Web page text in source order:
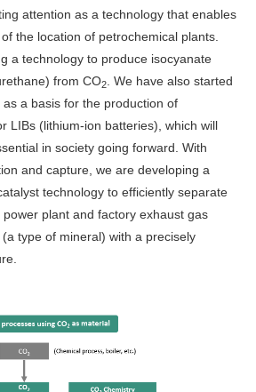
attention as a technology that enables
the location of petrochemical plants.
a technology to produce isocyanate
from CO2
. We have also started
a basis for the production of
LIBs (lithium-ion batteries), which will
in society going forward. With
and capture, we are developing a
technology to efficiently separate
power plant and factory exhaust gas
type of mineral) with a precisely